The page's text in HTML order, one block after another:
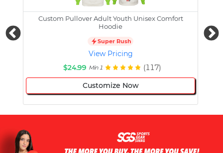
Custom Pullover Adult Youth Unisex Comfort
Hoodie
Super Rush
View Pricing
$24.99 Min 1 (117)
Customize Now